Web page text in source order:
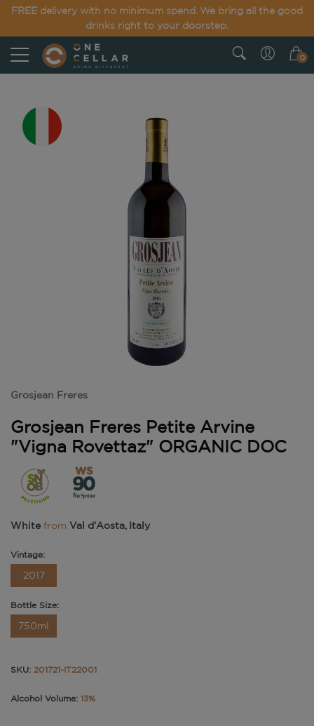
FREE delivery with no minimum spend. We bring all the good
drinks right to your doorstep.
0
Grosjean Freres
Grosjean Freres Petite Arvine
"Vigna Rovettaz" ORGANIC DOC
White from Val d'Aosta, Italy
Vintage:
2017
Bottle Size:
750ml
SKU: 201721-IT22001
Alcohol Volume: 13%